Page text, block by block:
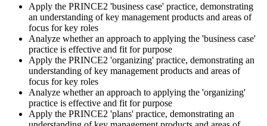
Sit the Practitioner Exam
Book your PRINCE2 7 Practitioner exam via the PeopleCert
candidate portal , online proctored from your home/office, or at an
approved PeopleCert test centre. Pass mark is 42 out of 70 (60%).
Our team supports you with exam scheduling, proctoring setup, and
exam-day readiness.
Apply the PRINCE2 'business case' practice, demonstrating
an understanding of key management products and areas of
focus for key roles
Analyze whether an approach to applying the 'business case'
practice is effective and fit for purpose
Apply the PRINCE2 'organizing' practice, demonstrating an
understanding of key management products and areas of
focus for key roles
Analyze whether an approach to applying the 'organizing'
practice is effective and fit for purpose
Apply the PRINCE2 'plans' practice, demonstrating an